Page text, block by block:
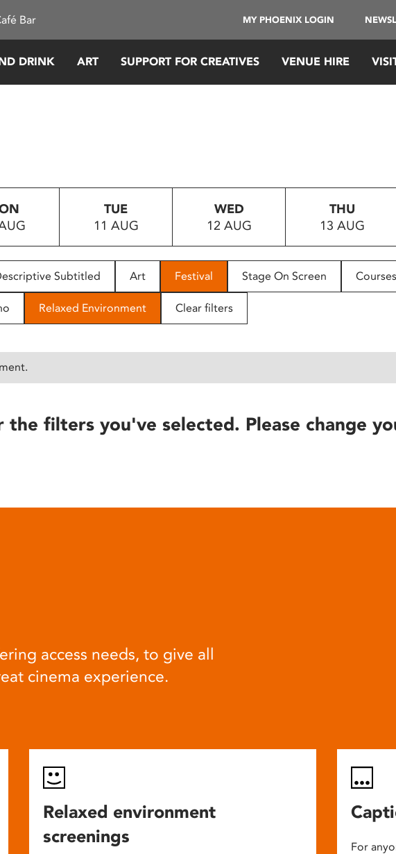
Bar MY PHOENIX LOGIN
DRINK ART SUPPORT FOR CREATIVES VENUE HIRE
TUE
11 AUG
WED
12 AUG
THU
13 AUG
Subtitled Art Festival Stage On Screen
Relaxed Environment Clear filters
the filters you've selected. Please change
access needs, to give all
cinema experience.
Relaxed environment
screenings
For